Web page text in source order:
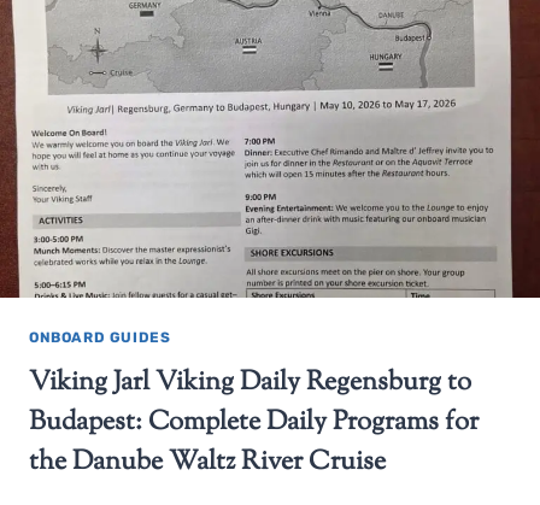
ONBOARD GUIDES
Viking Jarl Viking Daily Regensburg to
Budapest: Complete Daily Programs for
the Danube Waltz River Cruise